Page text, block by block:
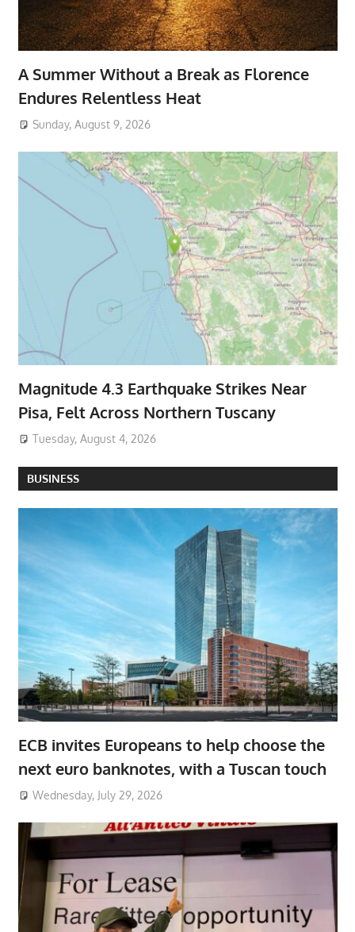
A Summer Without a Break as Florence
Endures Relentless Heat
Sunday, August 9, 2026
Magnitude 4.3 Earthquake Strikes Near
Pisa, Felt Across Northern Tuscany
Tuesday, August 4, 2026
BUSINESS
ECB invites Europeans to help choose the
next euro banknotes, with a Tuscan touch
Wednesday, July 29, 2026